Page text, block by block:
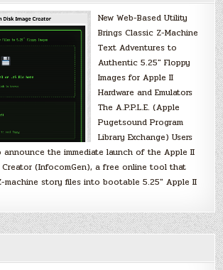
New Web-Based Utility
Brings Classic Z-Machine
Text Adventures to
Authentic 5.25″ Floppy
Images for Apple II
Hardware and Emulators
The A.P.P.L.E. (Apple
Pugetsound Program
Library Exchange) Users
announce the immediate launch of the Apple II
Creator (InfocomGen), a free online tool that
story files into bootable 5.25″ Apple II